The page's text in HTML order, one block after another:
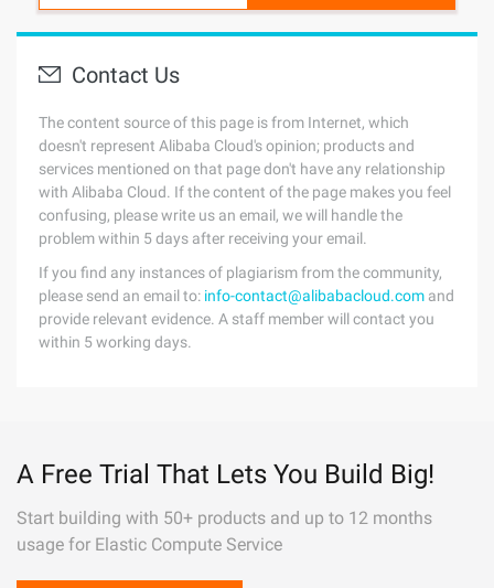
Contact Us
The content source of this page is from Internet, which
doesn't represent Alibaba Cloud's opinion; products and
services mentioned on that page don't have any relationship
with Alibaba Cloud. If the content of the page makes you feel
confusing, please write us an email, we will handle the
problem within 5 days after receiving your email.
If you find any instances of plagiarism from the community,
please send an email to: info-contact@alibabacloud.com and
provide relevant evidence. A staff member will contact you
within 5 working days.
A Free Trial That Lets You Build Big!
Start building with 50+ products and up to 12 months
usage for Elastic Compute Service